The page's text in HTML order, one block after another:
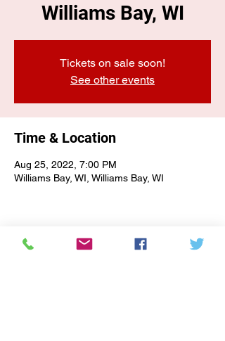
Williams Bay, WI
Tickets on sale soon!
See other events
Time & Location
Aug 25, 2022, 7:00 PM
Williams Bay, WI, Williams Bay, WI